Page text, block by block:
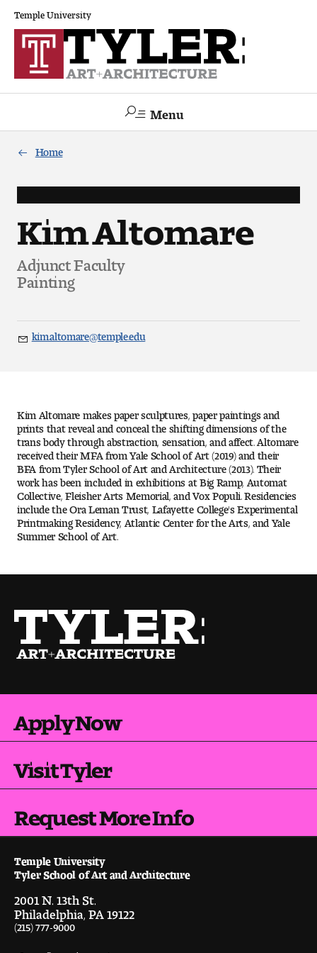
Temple University
Menu
Academics
Architecture and Environmental Design
Art
Art Therapy
Design and Illustration
Visual Studies
Architecture Foundations
Courses for All Students
Admissions
Transfer Admissions
Graduate Admissions
Request Information
Home
Kim Altomare
Adjunct Faculty
Painting
Email
kim.altomare@temple.edu
Kim Altomare makes paper sculptures, paper paintings and
prints that reveal and conceal the shifting dimensions of the
trans body through abstraction, sensation, and affect. Altomare
received their MFA from Yale School of Art (2019) and their
BFA from Tyler School of Art and Architecture (2013). Their
work has been included in exhibitions at Big Ramp, Automat
Collective, Fleisher Arts Memorial, and Vox Populi. Residencies
include the Ora Leman Trust, Lafayette College's Experimental
Printmaking Residency, Atlantic Center for the Arts, and Yale
Summer School of Art.
Apply Now
Visit Tyler
Request More Info
Temple University
Tyler School of Art and Architecture
2001 N. 13th St.
Philadelphia, PA 19122
(215) 777-9000